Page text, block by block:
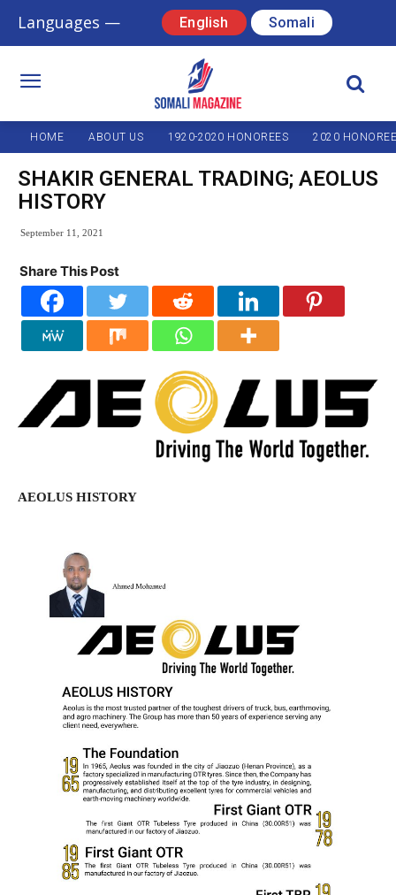
Languages — English Somali
HOME ABOUT US 1920-2020 HONOREES 2020
SHAKIR GENERAL TRADING; AEOLUS
HISTORY
September 11, 2021
Share This Post
AEOLUS HISTORY